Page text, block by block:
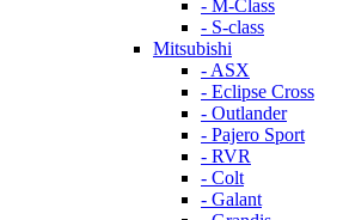
- M-Class
- S-class
Mitsubishi
- ASX
- Eclipse Cross
- Outlander
- Pajero Sport
- RVR
- Colt
- Galant